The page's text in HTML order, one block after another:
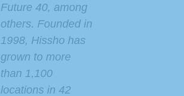
Future 40, among
others. Founded in
1998, Hissho has
grown to more
than 1,100
locations in 42